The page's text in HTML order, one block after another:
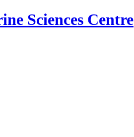
Sciences Centre